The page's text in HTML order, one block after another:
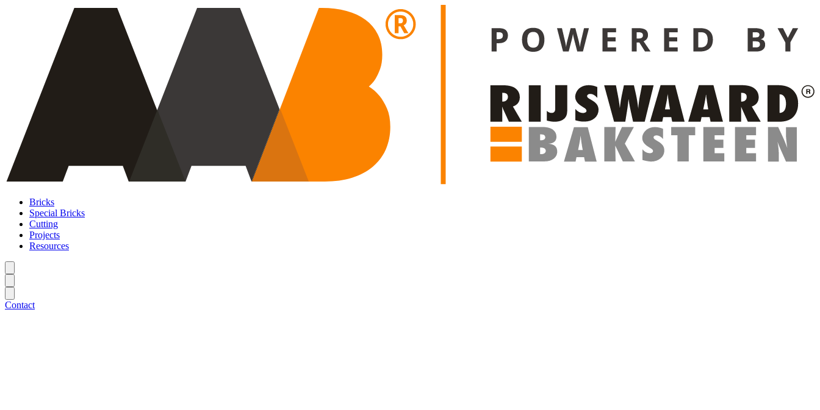
Bricks
Special Bricks
Cutting
Projects
Resources
Contact